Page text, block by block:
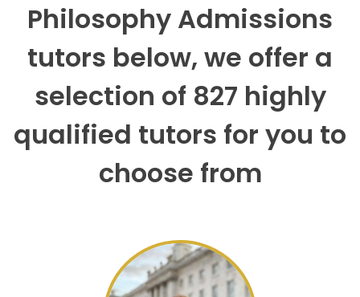
Philosophy Admissions
tutors below, we offer a
selection of 827 highly
qualified tutors for you to
choose from